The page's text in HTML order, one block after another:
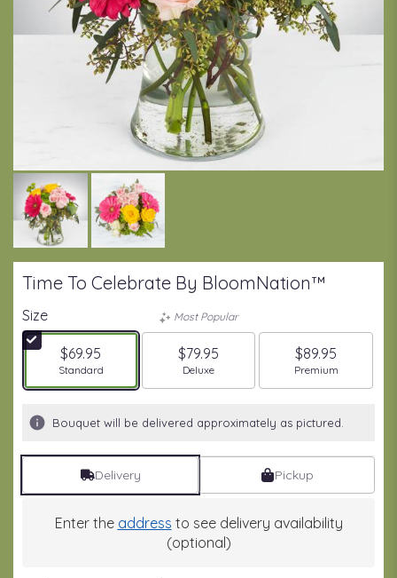
Time To Celebrate By BloomNation™
Size
$69.95
Arrangement size
Standard
Most Popular
$79.95
Arrangement size
Deluxe
$89.95
Arrangement size
Premium
Bouquet will be delivered approximately as pictured.
Delivery Pickup
Enter the address to see delivery availability
(optional)